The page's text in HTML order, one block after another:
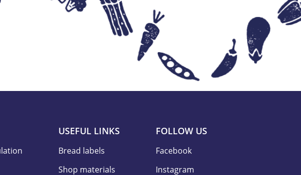
USEFUL LINKS
Bread labels
Shop materials
FOLLOW US
Facebook
Instagram